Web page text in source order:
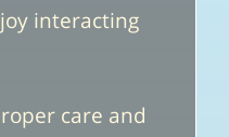
interacting
care and